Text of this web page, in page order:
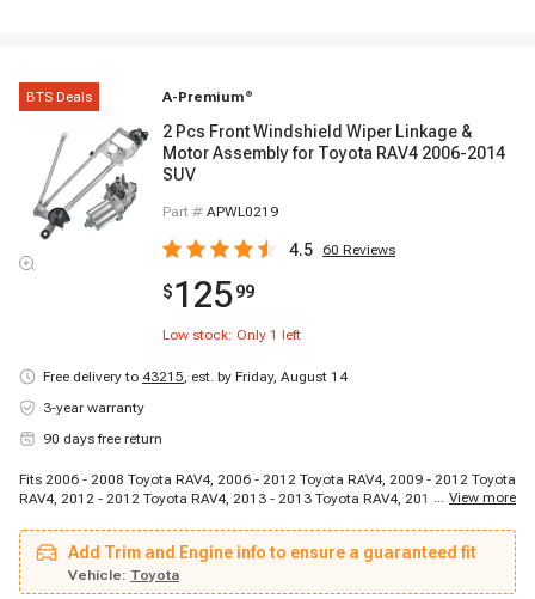
BTS Deals A-Premium ®
2 Pcs Front Windshield Wiper Linkage &
Motor Assembly for Toyota RAV4 2006-2014
SUV
Part # APWL0219
4.5 60 Reviews
$12599
Low stock: Only 1 left
Free delivery to 43215, est. by Friday, August 14
3-year warranty
90 days free return
Fits 2006 - 2008 Toyota RAV4, 2006 - 2012 Toyota RAV4, 2009 - 2012 Toyota
RAV4, 2012 - 2012 Toyota RAV4, 2013 - 2013 Toyota RAV4, 2013 - 2013
... View more
Add Trim and Engine info to ensure a guaranteed fit
Vehicle: Toyota